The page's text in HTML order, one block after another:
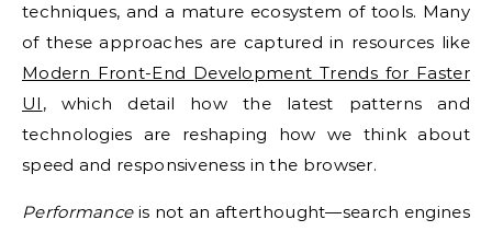
techniques, and a mature ecosystem of tools. Many
of these approaches are captured in resources like
Modern Front-End Development Trends for Faster
UI , which detail how the latest patterns and
technologies are reshaping how we think about
speed and responsiveness in the browser.
Performanceis not an afterthought—search engines